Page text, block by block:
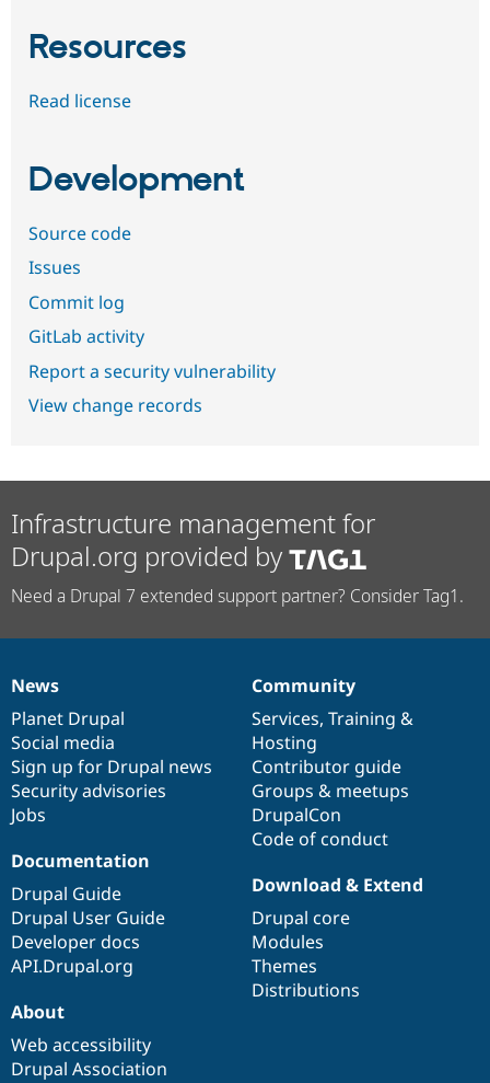
Resources
Read license
Development
Source code
Issues
Commit log
GitLab activity
Report a security vulnerability
View change records
Infrastructure management for
Drupal.org provided by
Need a Drupal 7 extended support partner? Consider Tag1.
News
items
News
Planet Drupal
Social media
Sign up for Drupal news
Security advisories
Jobs
Our
community
Community
Services, Training &
Hosting
Contributor guide
Groups & meetups
DrupalCon
Code of conduct
Documentation
Documentation
Drupal Guide
Drupal User Guide
Developer docs
API.Drupal.org
Drupal
code
base
Download & Extend
Drupal core
Modules
Themes
Distributions
Governance
of
community
About
Web accessibility
Drupal Association